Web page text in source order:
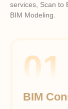
services, Scan to
BIM Modeling.
01
BIM